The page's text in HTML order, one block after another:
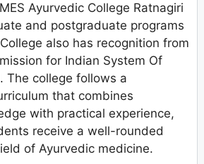
Ayurvedic College Ratnagiri
and postgraduate programs
also has recognition from
for Indian System Of
The college follows a
that combines
with practical experience,
receive a well-rounded
of Ayurvedic medicine.